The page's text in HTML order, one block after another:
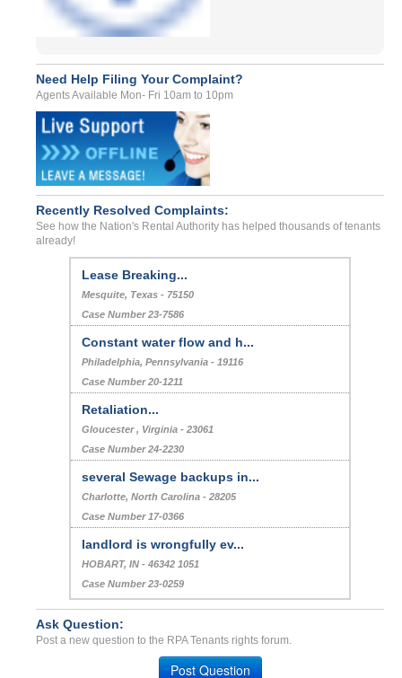
Need Help Filing Your Complaint?
Agents Available Mon- Fri 10am to 10pm
Recently Resolved Complaints:
See how the Nation's Rental Authority has helped thousands of tenants
already!
Lease Breaking...
Mesquite, Texas - 75150
Case Number 23-7586
Constant water flow and h...
Philadelphia, Pennsylvania - 19116
Case Number 20-1211
Retaliation...
Gloucester , Virginia - 23061
Case Number 24-2230
several Sewage backups in...
Charlotte, North Carolina - 28205
Case Number 17-0366
landlord is wrongfully ev...
HOBART, IN - 46342 1051
Case Number 23-0259
Ask Question:
Post a new question to the RPA Tenants rights forum.
Post Question